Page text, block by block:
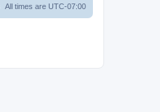
All times are UTC-07:00